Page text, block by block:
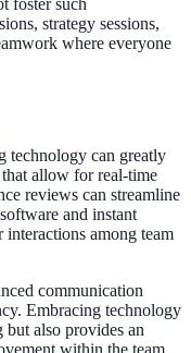
foster such
strategy sessions,
where everyone
technology can greatly
allow for real-time
reviews can streamline
and instant
interactions among team
communication
Embracing technology
also provides an
within the team